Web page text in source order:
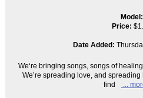
Model:
Price:
Date Added:
We‘re bringing songs, songs of
We’re spreading love, and
find
...